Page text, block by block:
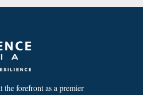
the forefront as a premier